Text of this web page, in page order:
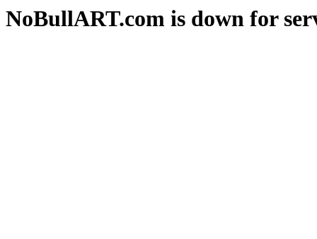
NoBullART.com is down for